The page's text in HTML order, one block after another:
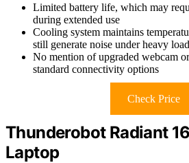
Limited battery life, which may
during extended use
Cooling system maintains
still generate noise under heavy load
No mention of upgraded webcam
standard connectivity options
Check Price
Thunderobot Radiant
Laptop